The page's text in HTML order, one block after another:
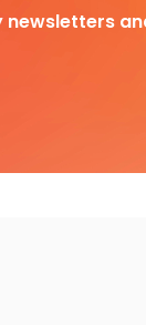
newsletters